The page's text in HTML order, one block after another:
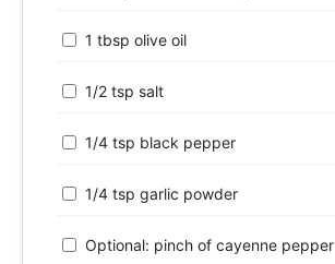
1 tbsp olive oil
1/2 tsp salt
1/4 tsp black pepper
1/4 tsp garlic powder
Optional: pinch of cayenne pepper